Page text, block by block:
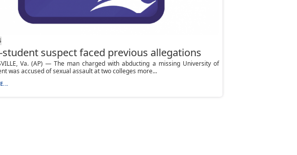
student suspect faced previous allegations
Va. (AP) — The man charged with abducting a missing University of
was accused of sexual assault at two colleges more...